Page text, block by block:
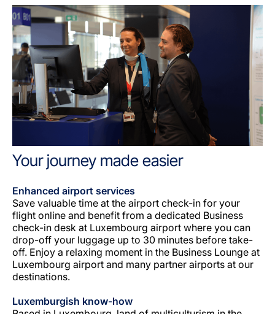
Your journey made easier
Enhanced airport services
Save valuable time at the airport check-in for your
flight online and benefit from a dedicated Business
check-in desk at Luxembourg airport where you can
drop-off your luggage up to 30 minutes before take-
off. Enjoy a relaxing moment in the Business Lounge at
Luxembourg airport and many partner airports at our
destinations.
Luxemburgish know-how